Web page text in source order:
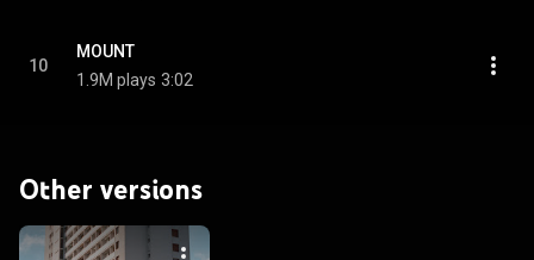
10
MOUNT
1.9M plays 3:02
Other versions